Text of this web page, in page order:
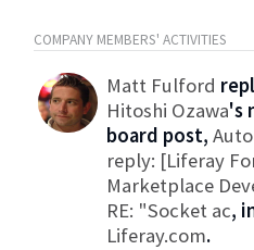
COMPANY MEMBERS' ACTIVITIES
Matt Fulford
Hitoshi Ozawa's
board post,
reply: [Liferay
Marketplace
RE: "Socket ac,
Liferay.com.